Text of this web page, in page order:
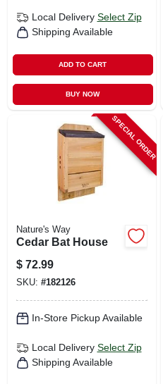
Local Delivery Select Zip
Shipping Available
ADD TO CART
BUY NOW
SPECIAL ORDER
Nature's Way
Cedar Bat House
$ 72.99
SKU: #182126
In-Store Pickup Available
Local Delivery Select Zip
Shipping Available